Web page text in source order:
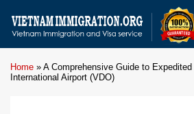
Home » A Comprehensive Guide to
International Airport (VDO)